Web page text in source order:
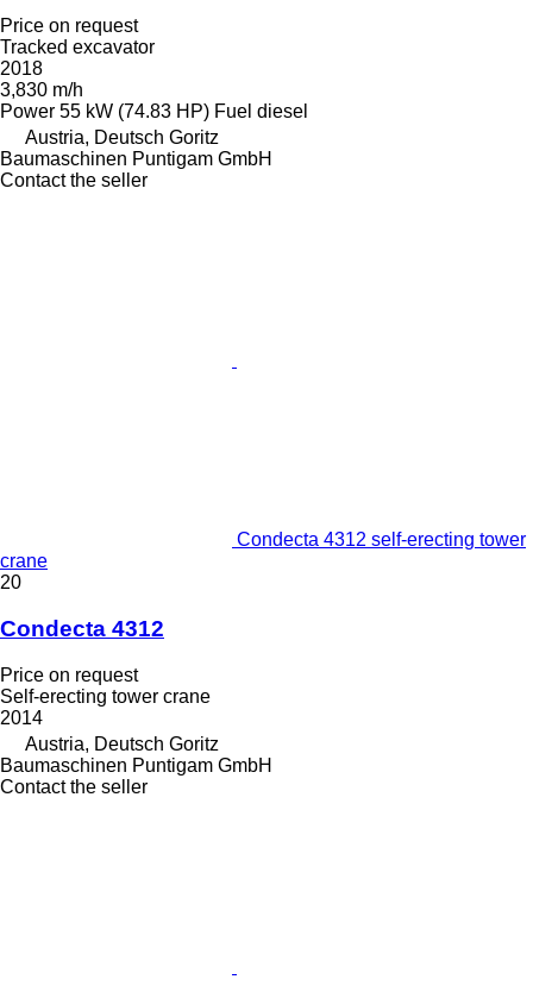
Price on request
Tracked excavator
2018
3,830 m/h
Power 55 kW (74.83 HP) Fuel diesel
Austria, Deutsch Goritz
Baumaschinen Puntigam GmbH
Contact the seller
Condecta 4312 self-erecting tower
crane
20
Condecta 4312
Price on request
Self-erecting tower crane
2014
Austria, Deutsch Goritz
Baumaschinen Puntigam GmbH
Contact the seller